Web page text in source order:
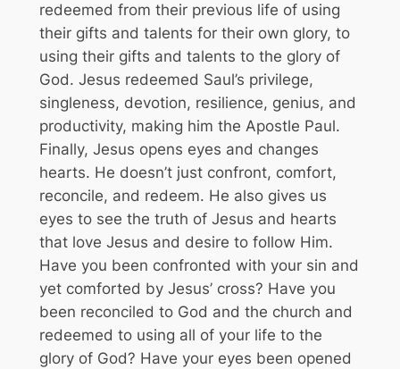
redeemed from their previous life of using
their gifts and talents for their own glory, to
using their gifts and talents to the glory of
God. Jesus redeemed Saul’s privilege,
singleness, devotion, resilience, genius, and
productivity, making him the Apostle Paul.
Finally, Jesus opens eyes and changes
hearts. He doesn’t just confront, comfort,
reconcile, and redeem. He also gives us
eyes to see the truth of Jesus and hearts
that love Jesus and desire to follow Him.
Have you been confronted with your sin and
yet comforted by Jesus’ cross? Have you
been reconciled to God and the church and
redeemed to using all of your life to the
glory of God? Have your eyes been opened